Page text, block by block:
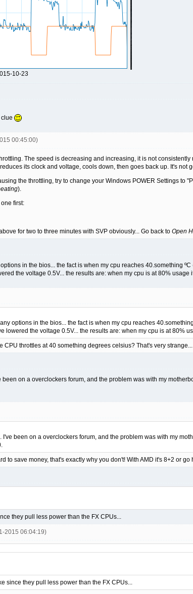
10-23
00:45:00)
The speed is decreasing and increasing, it is not
its clock and voltage, cools down, then goes back up. It's not
the throttling, try to change your Windows POWER Settings to
).
first:
for two to three minutes with SVP obviously... Go back to Open
in the bios... the fact is when my cpu reaches 40.something
the voltage 0.5V... the results are: when my cpu is at 80% usage
options in the bios... the fact is when my cpu reaches
lowered the voltage 0.5V... the results are: when my cpu is at 80%
CPU throttles at 40 something degrees celsius? That's very strange...
on a overclockers forum, and the problem was with my
been on a overclockers forum, and the problem was with my
to save money, that's exactly why you don't! With AMD it's 8+2 or go
they pull less power than the FX CPUs...
2015 06:04:19)
since they pull less power than the FX CPUs...